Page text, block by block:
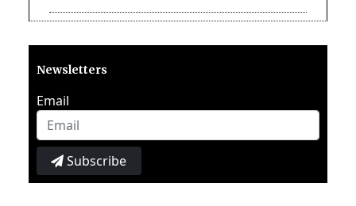
Newsletters
Email
Subscribe